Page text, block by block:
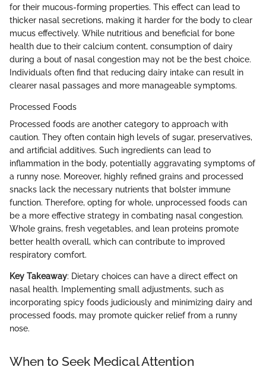
for their mucous-forming properties. This effect can lead to
thicker nasal secretions, making it harder for the body to clear
mucus effectively. While nutritious and beneficial for bone
health due to their calcium content, consumption of dairy
during a bout of nasal congestion may not be the best choice.
Individuals often find that reducing dairy intake can result in
clearer nasal passages and more manageable symptoms.
Processed Foods
Processed foods are another category to approach with
caution. They often contain high levels of sugar, preservatives,
and artificial additives. Such ingredients can lead to
inflammation in the body, potentially aggravating symptoms of
a runny nose. Moreover, highly refined grains and processed
snacks lack the necessary nutrients that bolster immune
function. Therefore, opting for whole, unprocessed foods can
be a more effective strategy in combating nasal congestion.
Whole grains, fresh vegetables, and lean proteins promote
better health overall, which can contribute to improved
respiratory comfort.
Key Takeaway: Dietary choices can have a direct effect on
nasal health. Implementing small adjustments, such as
incorporating spicy foods judiciously and minimizing dairy and
processed foods, may promote quicker relief from a runny
nose.
When to Seek Medical Attention